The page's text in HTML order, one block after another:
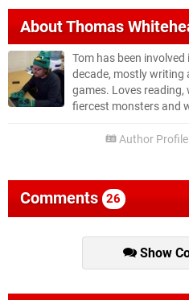
AboutThomas
Tom has been
decade, mostly writing
games. Loves reading,
fiercest monsters and
Author Profile
Comments 26
Show